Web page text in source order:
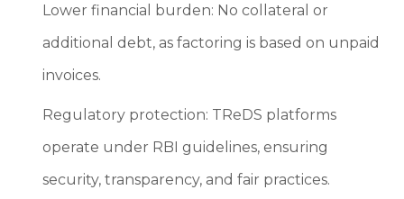
Lower financial burden: No collateral or
additional debt, as factoring is based on unpaid
invoices.
Regulatory protection: TReDS platforms
operate under RBI guidelines, ensuring
security, transparency, and fair practices.